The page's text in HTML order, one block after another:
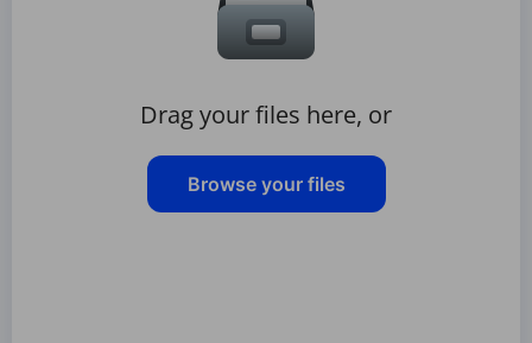
Drag your files here, or
Browse your files